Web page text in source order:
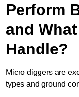
Perform
and
Handle?
Micro diggers are
types and ground